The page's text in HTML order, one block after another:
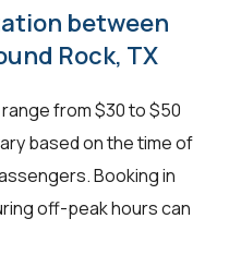
between
Rock, TX
from $30 to $50
based on the time of
Booking in
off-peak hours can